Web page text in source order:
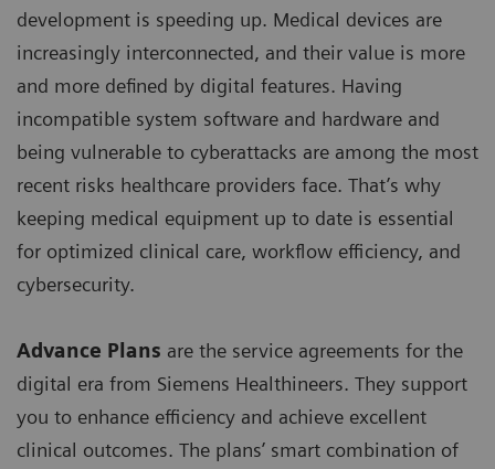
development is speeding up. Medical devices are
increasingly interconnected, and their value is more
and more defined by digital features. Having
incompatible system software and hardware and
being vulnerable to cyberattacks are among the most
recent risks healthcare providers face. That’s why
keeping medical equipment up to date is essential
for optimized clinical care, workflow efficiency, and
cybersecurity.
Advance Plans are the service agreements for the
digital era from Siemens Healthineers. They support
you to enhance efficiency and achieve excellent
clinical outcomes. The plans’ smart combination of